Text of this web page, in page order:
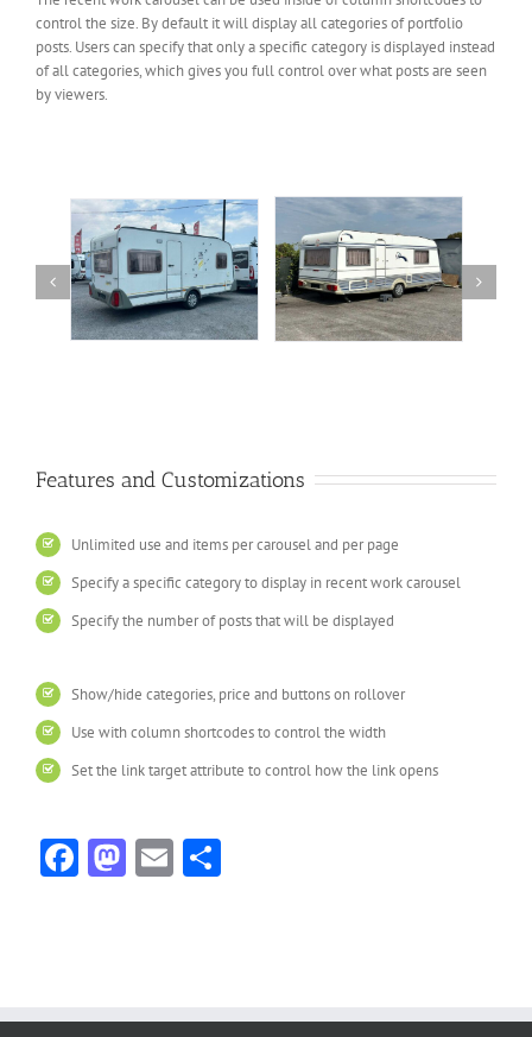
control the size. By default it will display all categories of portfolio
posts. Users can specify that only a specific category is displayed instead
of all categories, which gives you full control over what posts are seen
by viewers.
Tec Weltbummler 2,50
πλάτος
10,900.00€
Dethleffs 2002 New Line
10,500.00€
Features and Customizations
Unlimited use and items per carousel and per page
Specify a specific category to display in recent work carousel
Specify the number of posts that will be displayed
Show/hide categories, price and buttons on rollover
Use with column shortcodes to control the width
Set the link target attribute to control how the link opens
Facebook
Mastodon
Email